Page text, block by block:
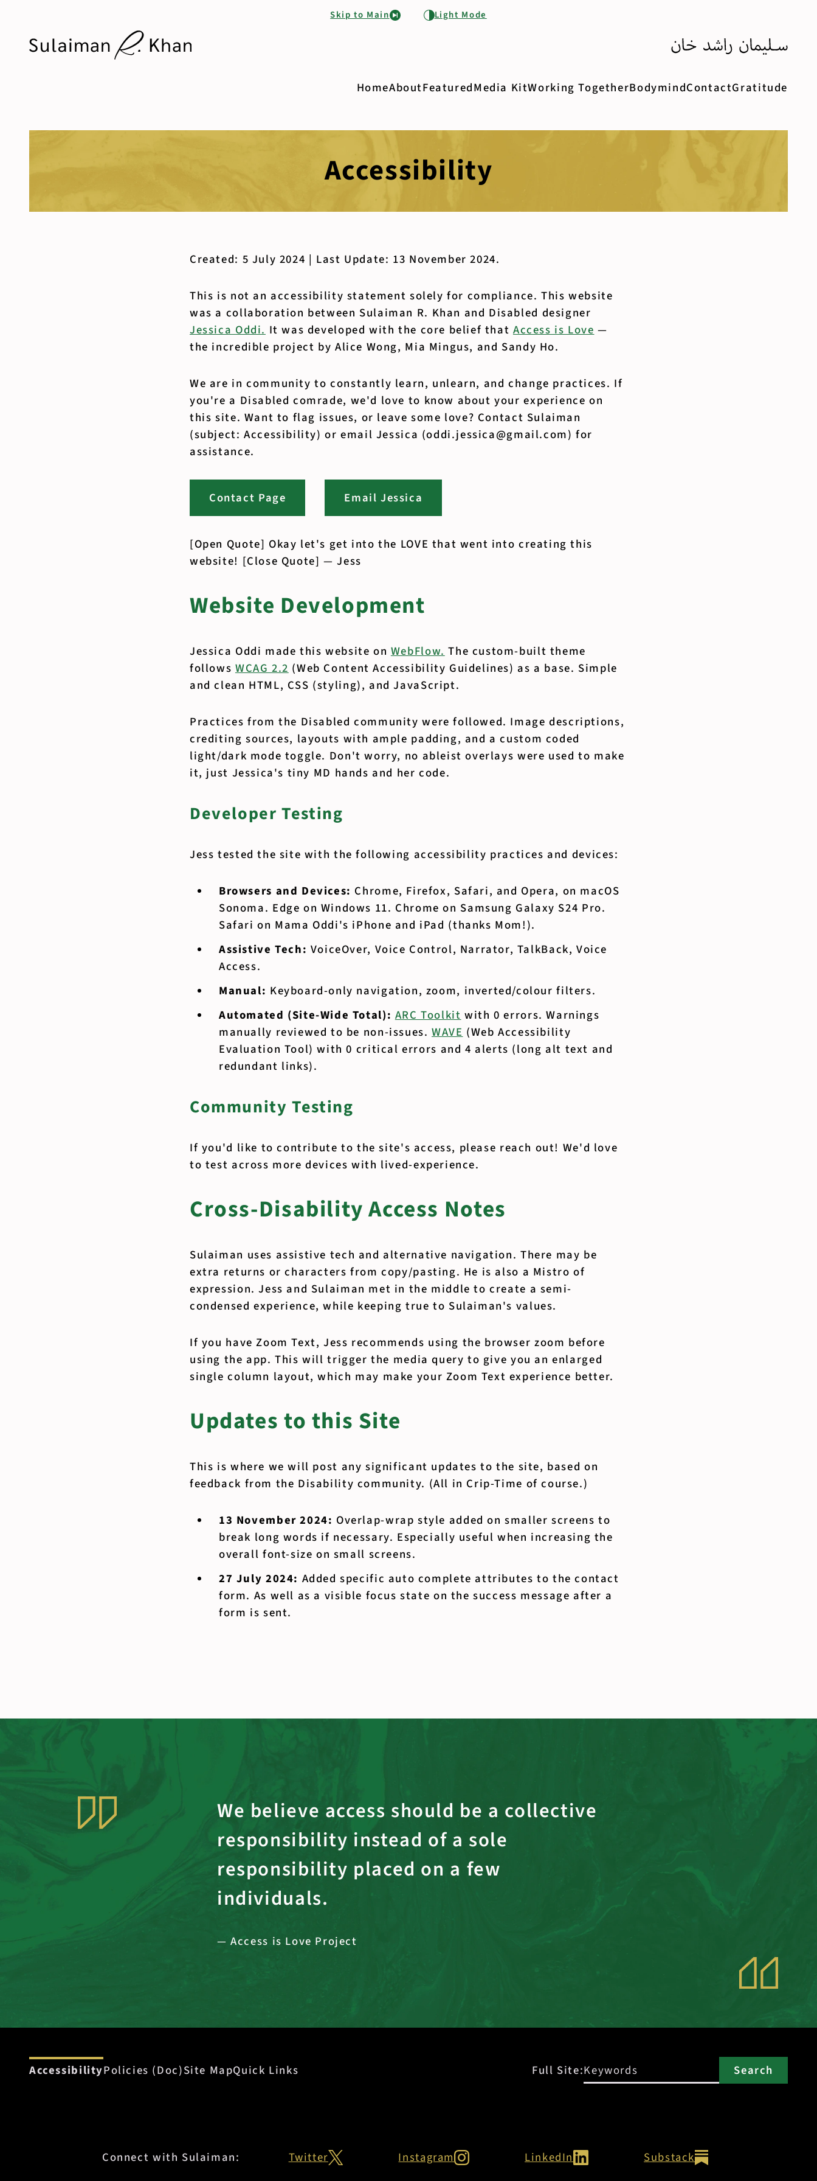
Skip to Main Light Mode
HomeAboutFeaturedMedia KitWorking TogetherBodymindContactGratitude
Accessibility
Created: 5 July 2024 | Last Update: 13 November 2024.
This is not an accessibility statement solely for compliance. This website
was a collaboration between Sulaiman R. Khan and Disabled designer
Jessica Oddi.It was developed with the core belief that Access is Love—
the incredible project by Alice Wong, Mia Mingus, and Sandy Ho.
We are in community to constantly learn, unlearn, and change practices. If
you're a Disabled comrade, we'd love to know about your experience on
this site. Want to flag issues, or leave some love? Contact Sulaiman
(subject: Accessibility) or email Jessica (oddi.jessica@gmail.com) for
assistance.
Contact Page Email Jessica
[Open Quote] Okay let's get into the LOVE that went into creating this
website! [Close Quote] — Jess
Website Development
Jessica Oddi made this website onWebFlow.The custom-built theme
follows WCAG 2.2(Web Content Accessibility Guidelines) as a base. Simple
and clean HTML, CSS (styling), and JavaScript.
Practices from the Disabled community were followed. Image descriptions,
crediting sources, layouts with ample padding, and a custom coded
light/dark mode toggle. Don't worry, no ableist overlays were used to make
it, just Jessica's tiny MD hands and her code.
Developer Testing
Jess tested the site with the following accessibility practices and devices:
Browsers and Devices: Chrome, Firefox, Safari, and Opera, on macOS
Sonoma. Edge on Windows 11. Chrome on Samsung Galaxy S24 Pro.
Safari on Mama Oddi's iPhone and iPad (thanks Mom!).
Assistive Tech: VoiceOver, Voice Control, Narrator, TalkBack, Voice
Access.
Manual: Keyboard-only navigation, zoom, inverted/colour filters.
Automated (Site-Wide Total): ARC Toolkitwith 0 errors. Warnings
manually reviewed to be non-issues.WAVE(Web Accessibility
Evaluation Tool) with 0 critical errors and 4 alerts (long alt text and
redundant links).
Community Testing
If you'd like to contribute to the site's access, please reach out! We'd love
to test across more devices with lived-experience.
Cross-Disability Access Notes
Sulaiman uses assistive tech and alternative navigation. There may be
extra returns or characters from copy/pasting. He is also a Mistro of
expression. Jess and Sulaiman met in the middle to create a semi-
condensed experience, while keeping true to Sulaiman's values.
If you have Zoom Text, Jess recommends using the browser zoom before
using the app. This will trigger the media query to give you an enlarged
single column layout, which may make your Zoom Text experience better.
Updates to this Site
This is where we will post any significant updates to the site, based on
feedback from the Disability community. (All in Crip-Time of course.)
13 November 2024: Overlap-wrap style added on smaller screens to
break long words if necessary. Especially useful when increasing the
overall font-size on small screens.
27 July 2024: Added specific auto complete attributes to the contact
form. As well as a visible focus state on the success message after a
form is sent.
We believe access should be a collective
responsibility instead of a sole
responsibility placed on a few
individuals.
— Access is Love Project
AccessibilityPolicies (Doc)Site MapQuick Links Full Site:
Connect with Sulaiman: Twitter Instagram LinkedIn Substack